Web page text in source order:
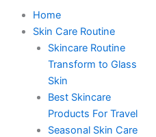
Home
Skin Care Routine
Skincare Routine
Transform to Glass
Skin
Best Skincare
Products For Travel
Seasonal Skin Care